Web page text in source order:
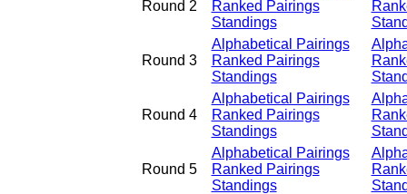
Round 2
Ranked Pairings
Standings
Round 3
Alphabetical Pairings
Ranked Pairings
Standings
Round 4
Alphabetical Pairings
Ranked Pairings
Standings
Round 5
Alphabetical Pairings
Ranked Pairings
Standings